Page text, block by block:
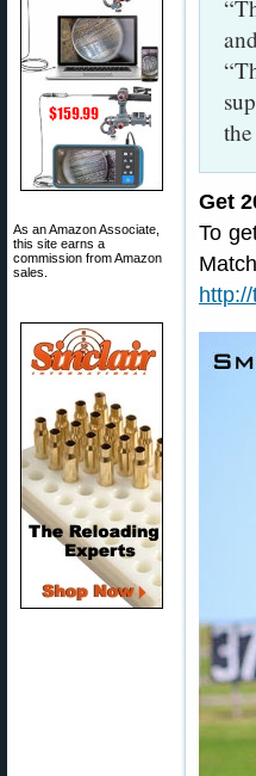
As an Amazon Associate,
this site earns a
commission from Amazon
sales.
Get
To